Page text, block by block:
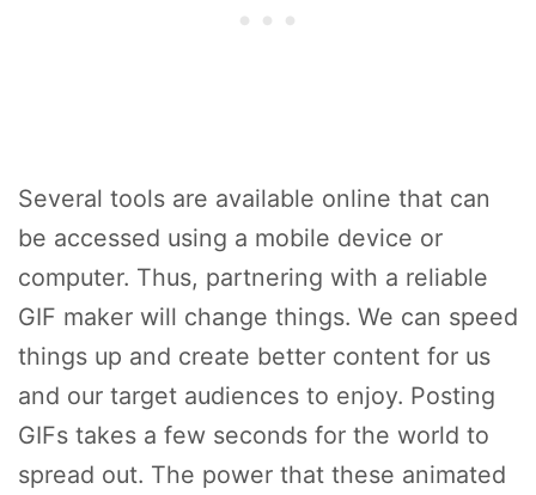
Several tools are available online that can
be accessed using a mobile device or
computer. Thus, partnering with a reliable
GIF maker will change things. We can speed
things up and create better content for us
and our target audiences to enjoy. Posting
GIFs takes a few seconds for the world to
spread out. The power that these animated